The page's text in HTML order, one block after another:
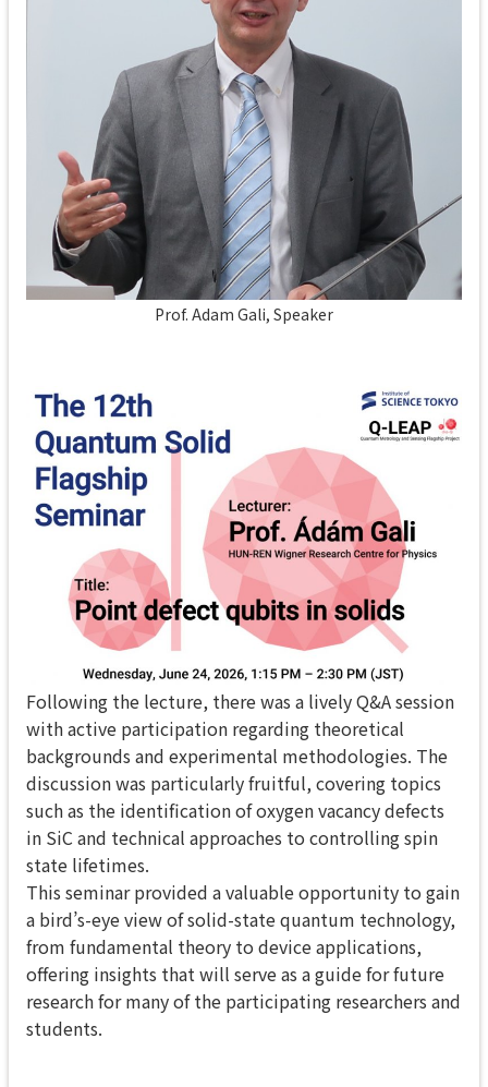
Prof. Adam Gali, Speaker
Following the lecture, there was a lively Q&A session
with active participation regarding theoretical
backgrounds and experimental methodologies. The
discussion was particularly fruitful, covering topics
such as the identification of oxygen vacancy defects
in SiC and technical approaches to controlling spin
state lifetimes.
This seminar provided a valuable opportunity to gain
a bird’s-eye view of solid-state quantum technology,
from fundamental theory to device applications,
offering insights that will serve as a guide for future
research for many of the participating researchers and
students.